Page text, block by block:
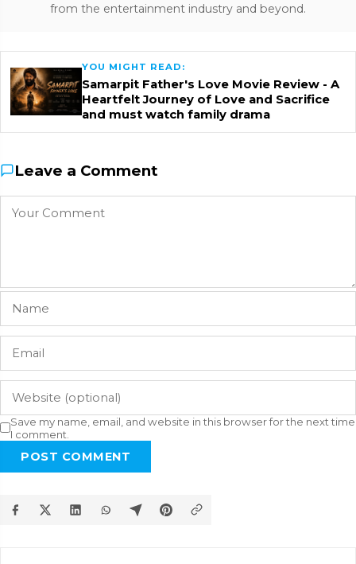
from the entertainment industry and beyond.
YOU MIGHT READ:
Samarpit Father's Love Movie Review - A
Heartfelt Journey of Love and Sacrifice
and must watch family drama
Leave a Comment
Save my name, email, and website in this browser for the next time
I comment.
POST COMMENT